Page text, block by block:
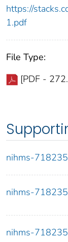
https://
1.pdf
File Type:
[PDF -
nihms-
nihms-
nihms-